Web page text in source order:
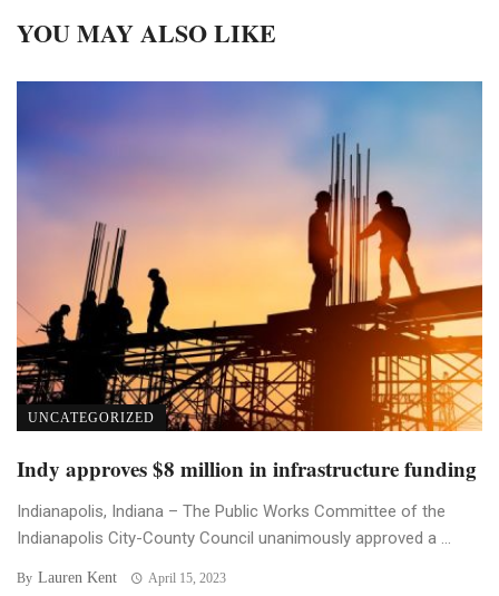
YOU MAY ALSO LIKE
UNCATEGORIZED
Indy approves $8 million in infrastructure funding
Indianapolis, Indiana – The Public Works Committee of the
Indianapolis City-County Council unanimously approved a ...
By Lauren Kent April 15, 2023